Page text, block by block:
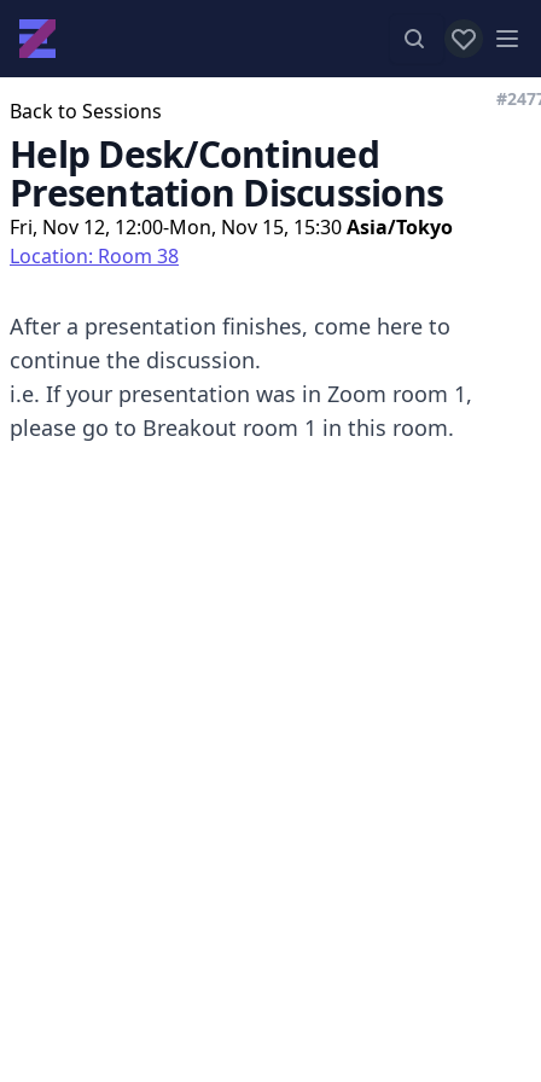
View
Back to Sessions
Help Desk/Continued
Presentation Discussions
Fri, Nov 12, 12:00-Mon, Nov 15, 15:30Asia/Tokyo
Location: Room 38
After a presentation finishes, come here to
continue the discussion.
i.e. If your presentation was in Zoom room 1,
please go to Breakout room 1 in this room.